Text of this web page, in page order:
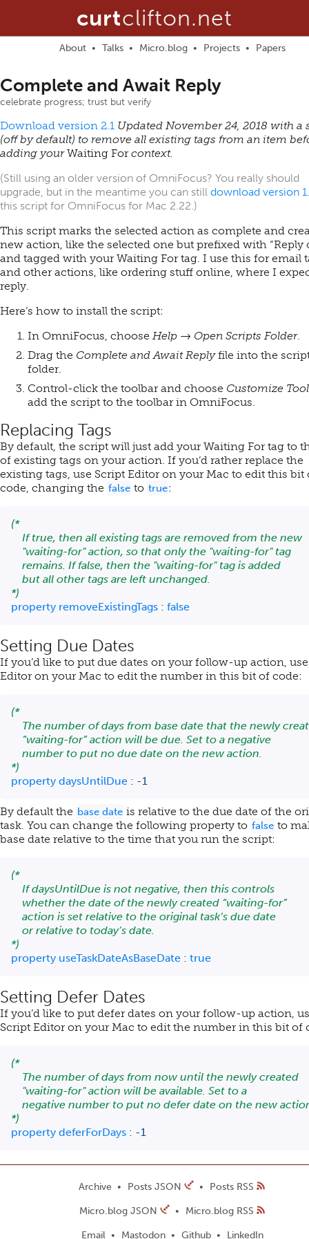
curtclifton.net
About Talks Micro.blog Projects Papers
Complete and Await Reply
celebrate progress; trust but verify
Download version 2.1 Updated November 24, 2018 with a
(off by default) to remove all existing tags from an item
adding yourWaiting For context.
(Still using an older version of OmniFocus? You really should
upgrade, but in the meantime you can still download version
this script for OmniFocus for Mac 2.22.)
This script marks the selected action as complete and
new action, like the selected one but prefixed with “Reply
and tagged with your Waiting For tag. I use this for email
and other actions, like ordering stuff online, where I
reply.
Here’s how to install the script:
In OmniFocus, choose Help → Open Scripts Folder.
Drag the Complete and Await Replyfile into the
folder.
Control-click the toolbar and choose Customize
add the script to the toolbar in OmniFocus.
Replacing Tags
By default, the script will just add your Waiting For tag to
of existing tags on your action. If you’d rather replace the
existing tags, use Script Editor on your Mac to edit this bit
code, changing the false to true:
(*
    If true, then all existing tags are removed from the new
    "waiting-for" action, so that only the "waiting-for" tag
    remains. If false, then the "waiting-for" tag is added
    but all other tags are left unchanged.
*)
property removeExistingTags : false
Setting Due Dates
If you’d like to put due dates on your follow-up action,
Editor on your Mac to edit the number in this bit of code:
(*
The number of days from base date that the newly
    “waiting-for” action will be due. Set to a negative
    number to put no due date on the new action.
*)
property daysUntilDue : -1
By default the base date is relative to the due date of the
task. You can change the following property to false to
base date relative to the time that you run the script:
(*
    If daysUntilDue is not negative, then this controls
    whether the date of the newly created “waiting-for”
    action is set relative to the original task’s due date
    or relative to today’s date.
*)
property useTaskDateAsBaseDate : true
Setting Defer Dates
If you’d like to put defer dates on your follow-up action,
Script Editor on your Mac to edit the number in this bit of
(*
    The number of days from now until the newly created
    "waiting-for" action will be available. Set to a
negative number to put no defer date on the new
*)
property deferForDays : -1
Archive Posts JSON Posts RSS
Micro.blog JSON Micro.blog RSS
Email Mastodon Github LinkedIn